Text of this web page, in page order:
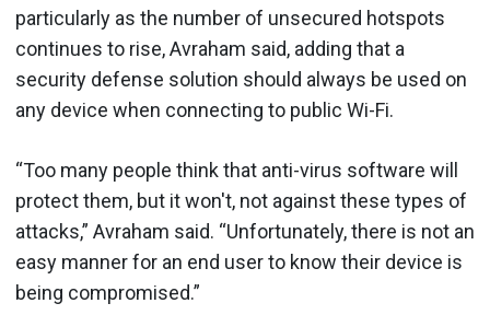
particularly as the number of unsecured hotspots
continues to rise, Avraham said, adding that a
security defense solution should always be used on
any device when connecting to public Wi-Fi.
“Too many people think that anti-virus software will
protect them, but it won't, not against these types of
attacks,” Avraham said. “Unfortunately, there is not an
easy manner for an end user to know their device is
being compromised.”